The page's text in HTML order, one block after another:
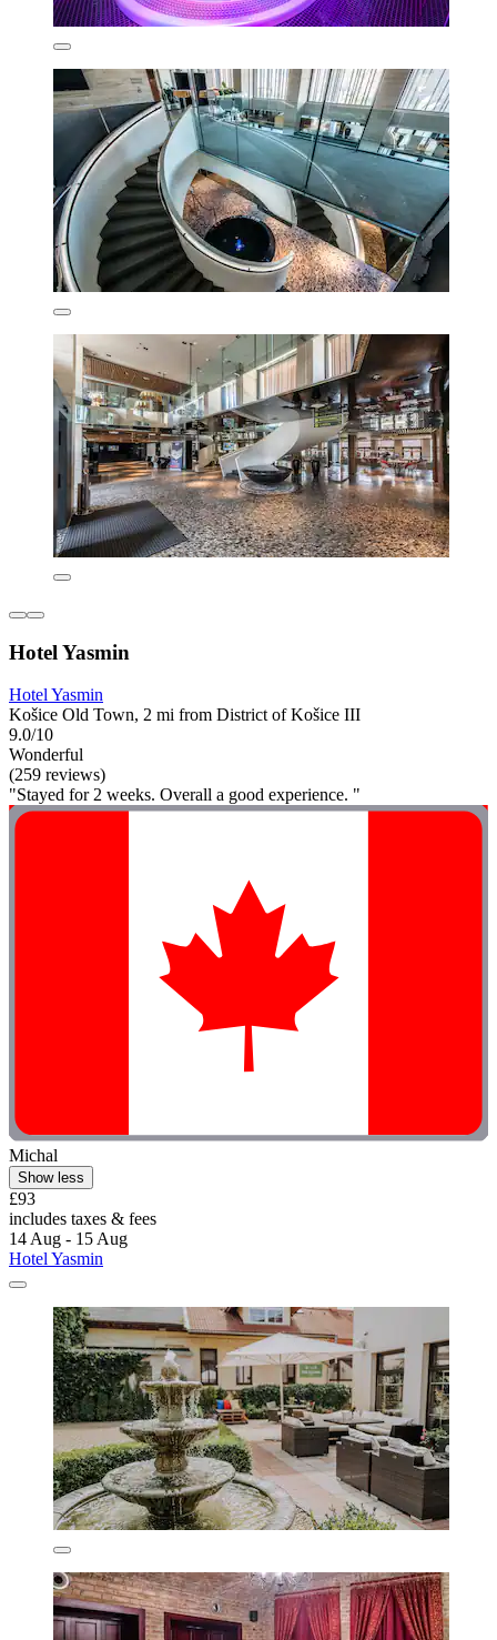
Hotel Yasmin
Hotel Yasmin
Košice Old Town, 2 mi from District of Košice III
9.0/10
Wonderful
(259 reviews)
"Stayed for 2 weeks. Overall a good experience. "
Michal
Show less
£93
includes taxes & fees
14 Aug - 15 Aug
Hotel Yasmin